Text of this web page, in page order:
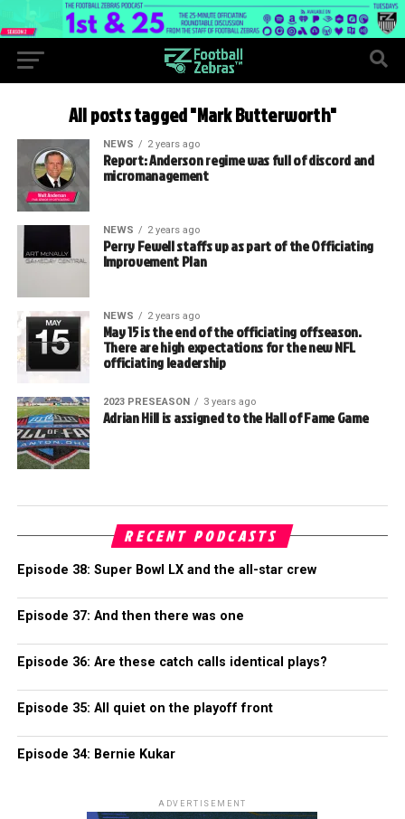
All posts tagged "Mark Butterworth"
NEWS 2 years ago
Report: Anderson regime was full of discord and
micromanagement
NEWS 2 years ago
Perry Fewell staffs up as part of the Officiating
Improvement Plan
NEWS 2 years ago
May 15 is the end of the officiating offseason.
There are high expectations for the new NFL
officiating leadership
2023 PRESEASON 3 years ago
Adrian Hill is assigned to the Hall of Fame Game
RECENT PODCASTS
Episode 38: Super Bowl LX and the all-star crew
Episode 37: And then there was one
Episode 36: Are these catch calls identical plays?
Episode 35: All quiet on the playoff front
Episode 34: Bernie Kukar
ADVERTISEMENT